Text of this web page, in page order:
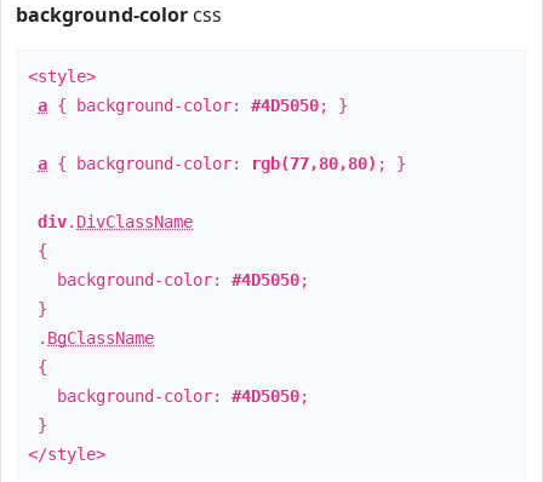
background-color css
<style>
a { background-color: #4D5050; }
a { background-color: rgb(77,80,80) ; }
div. DivClassName
{
background-color: #4D5050;
}
. BgClassName
{
background-color: #4D5050;
}
</style>